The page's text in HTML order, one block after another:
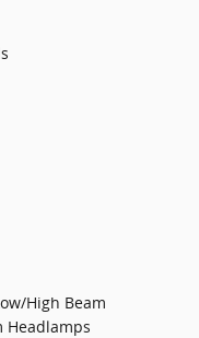
High Beam
Headlamps